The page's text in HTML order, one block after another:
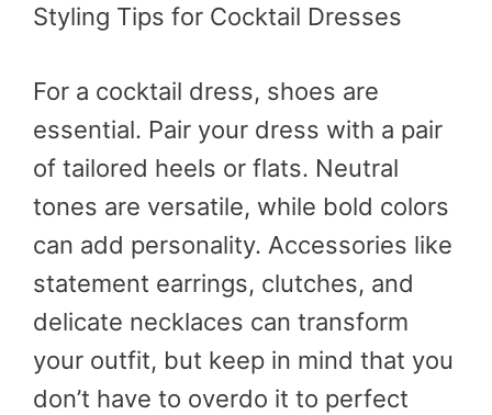
Styling Tips for Cocktail Dresses
For a cocktail dress, shoes are
essential. Pair your dress with a pair
of tailored heels or flats. Neutral
tones are versatile, while bold colors
can add personality. Accessories like
statement earrings, clutches, and
delicate necklaces can transform
your outfit, but keep in mind that you
don’t have to overdo it to perfect